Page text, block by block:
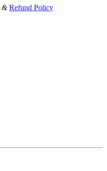
&Refund Policy